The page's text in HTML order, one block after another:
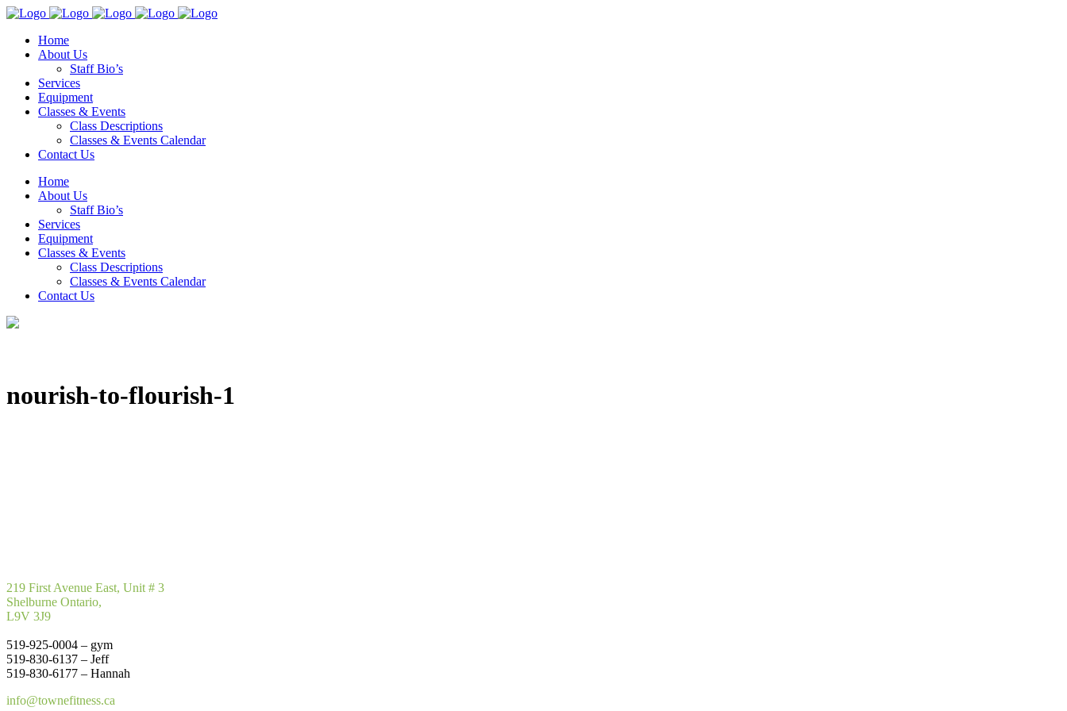
Home
About Us
Staff Bio’s
Services
Equipment
Classes & Events
Class Descriptions
Classes & Events Calendar
Contact Us
Home
About Us
Staff Bio’s
Services
Equipment
Classes & Events
Class Descriptions
Classes & Events Calendar
Contact Us
nourish-to-flourish-1
219 First Avenue East, Unit # 3
Shelburne Ontario,
L9V 3J9
519-925-0004 – gym
519-830-6137 – Jeff
519-830-6177 – Hannah
info@townefitness.ca